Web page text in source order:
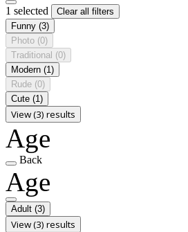
1 selected
Clear all filters
Funny (3)
Photo (0)
Traditional (0)
Modern (1)
Rude (0)
Cute (1)
View (3) results
Age
Back
Age
Adult (3)
View (3) results